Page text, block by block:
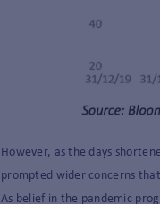
However, as the days
prompted wider concerns
As belief in the pandemic